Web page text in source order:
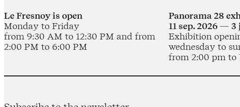
Le Fresnoy is open
Monday to Friday
from 9:30 AM to 12:30 PM and from
2:00 PM to 6:00 PM
Panorama 28
11 sep. 2026 — 3
Exhibition
wednesday to
from 2:00 pm to